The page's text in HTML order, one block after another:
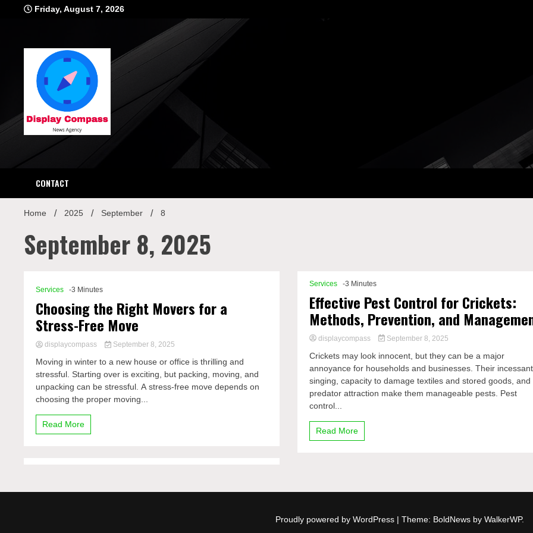
Friday, August 7, 2026
Display
CONTACT
Home 2025 September 8
September 8, 2025
Services -3 Minutes
Choosing the Right Movers for a
Stress-Free Move
displaycompass September 8, 2025
Moving in winter to a new house or office is thrilling and
stressful. Starting over is exciting, but packing, moving, and
unpacking can be stressful. A stress-free move depends on
choosing the proper moving...
Read More
Services -3 Minutes
Effective Pest Control for Crickets:
Methods, Prevention, and
displaycompass September 8, 2025
Crickets may look innocent, but they can be a major
annoyance for households and businesses. Their incessant
singing, capacity to damage textiles and stored goods, and
predator attraction make them manageable pests. Pest
control...
Read More
Proudly powered by WordPress | Theme: BoldNews by WalkerWP.